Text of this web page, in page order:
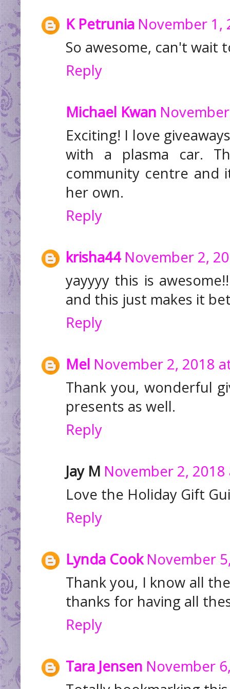
K Petrunia November 1,
So awesome, can't wait
Reply
Michael Kwan
Exciting! I love
with a plasma car.
community centre and
her own.
Reply
krisha44 November 2,
yayyyy this is
and this just makes it
Reply
Mel November 2, 2018
Thank you, wonderful
presents as well.
Reply
Jay M November 2, 2018
Love the Holiday Gift
Reply
Lynda Cook November
Thank you, I know all
thanks for having all
Reply
Tara Jensen November